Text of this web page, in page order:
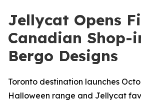
Jellycat Opens
Canadian Shop-
Bergo Designs
Toronto destination launches
Halloween range and Jellycat